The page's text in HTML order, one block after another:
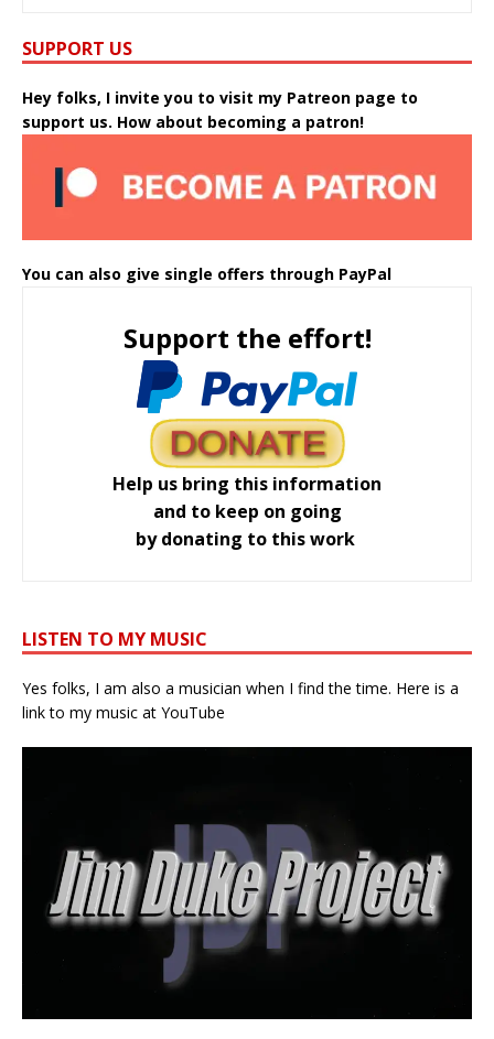
SUPPORT US
Hey folks, I invite you to visit my Patreon page to
support us. How about becoming a patron!
You can also give single offers through PayPal
Support the effort!
Help us bring this information
and to keep on going
by donating to this work
LISTEN TO MY MUSIC
Yes folks, I am also a musician when I find the time. Here is a
link to my music at YouTube